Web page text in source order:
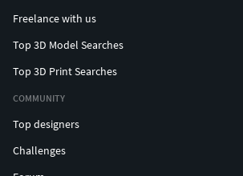
Freelance with us
Top 3D Model Searches
Top 3D Print Searches
COMMUNITY
Top designers
Challenges